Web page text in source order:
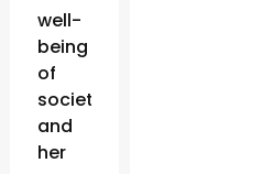
well-
being
of
society
and
her